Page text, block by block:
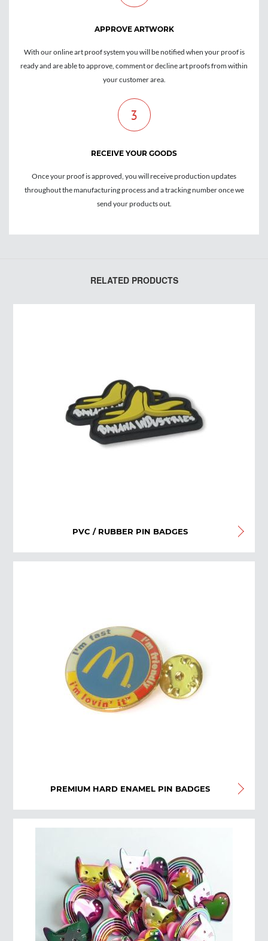
APPROVE ARTWORK
With our online art proof system you will be notified when your proof is
ready and are able to approve, comment or decline art proofs from within
your customer area.
3
RECEIVE YOUR GOODS
Once your proof is approved, you will receive production updates
throughout the manufacturing process and a tracking number once we
send your products out.
RELATED PRODUCTS
PVC / RUBBER PIN BADGES
PREMIUM HARD ENAMEL PIN BADGES